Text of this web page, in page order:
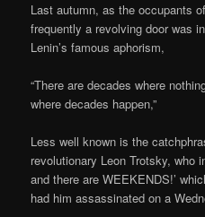
Last autumn, as the occupants
frequently a revolving door was
Lenin’s famous aphorism,
“There are decades where
where decades happen,”
Less well known is the
revolutionary Leon Trotsky, who
and there are WEEKENDS!’
had him assassinated on a